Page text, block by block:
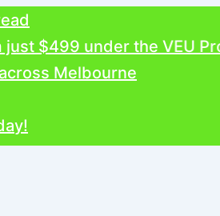
under the VEU Program
Melbourne